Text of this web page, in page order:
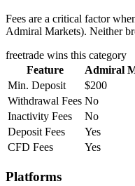
Fees are a critical factor
Admiral Markets). Neither
freetrade wins this category
Feature
Admiral
Min. Deposit
$200
Withdrawal Fees No
Inactivity Fees
No
Deposit Fees
Yes
CFD Fees
Yes
Platforms